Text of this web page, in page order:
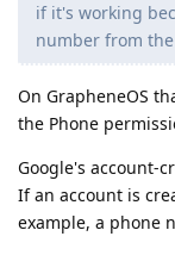
if it's working
number from
On GrapheneOS
the Phone
Google's account-
If an account is
example, a phone